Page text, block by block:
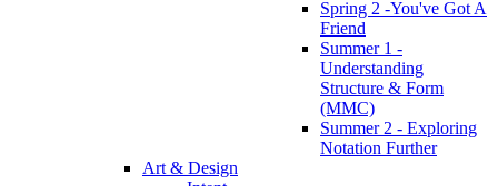
Spring 2 -You've Got A
Friend
Summer 1 -
Understanding
Structure & Form
(MMC)
Summer 2 - Exploring
Notation Further
Art & Design